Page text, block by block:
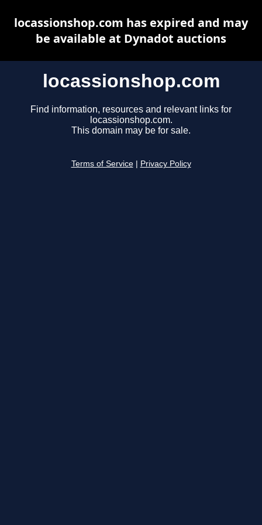
locassionshop.com
Find information, resources and relevant links for
locassionshop.com.
This domain may be for sale.
Terms of Service Privacy Policy
locassionshop.com has expired and may
be available at Dynadot auctions